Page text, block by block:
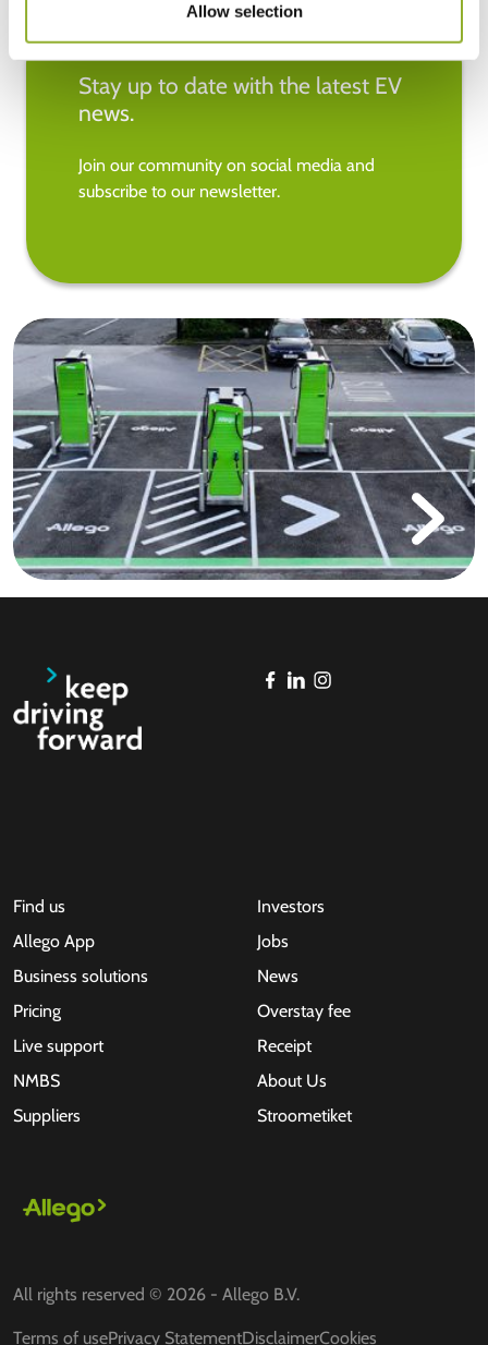
Allow selection
Stay up to date with the latest EV
news.
Join our community on social media and
subscribe to our newsletter.
Find us
Allego App
Business solutions
Pricing
Live support
NMBS
Suppliers
Investors
Jobs
News
Overstay fee
Receipt
About Us
Stroometiket
All rights reserved © 2026 - Allego B.V.
Terms of usePrivacy StatementDisclaimerCookies